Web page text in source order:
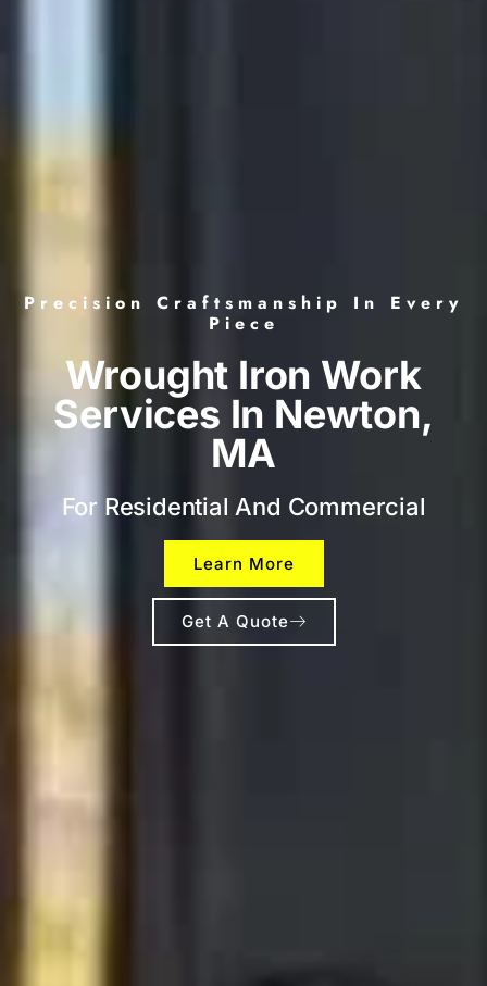
Precision Craftsmanship In Every
Piece
Wrought Iron Work
Services In Newton,
MA
For Residential And Commercial
Learn More
Get A Quote